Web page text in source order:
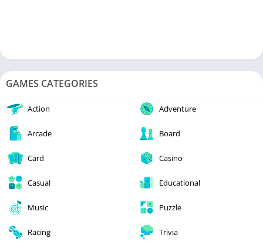
GAMES CATEGORIES
Action Adventure
Arcade Board
Card Casino
Casual Educational
Music Puzzle
Racing Trivia